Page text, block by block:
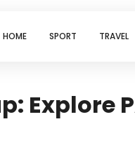
HOME SPORT TRAVEL
Explore